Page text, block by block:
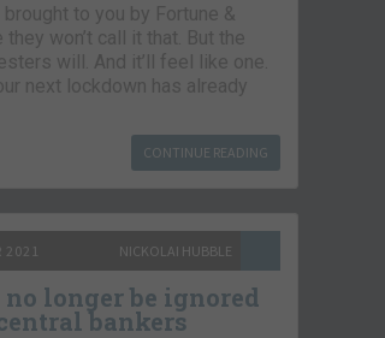
to you by Fortune &
won’t call it that. But the
will. And it’ll feel like one.
next lockdown has already
CONTINUE READING
2021 NICKOLAI HUBBLE
longer be ignored
bankers